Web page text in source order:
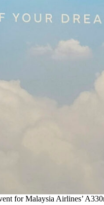
for Malaysia Airlines’